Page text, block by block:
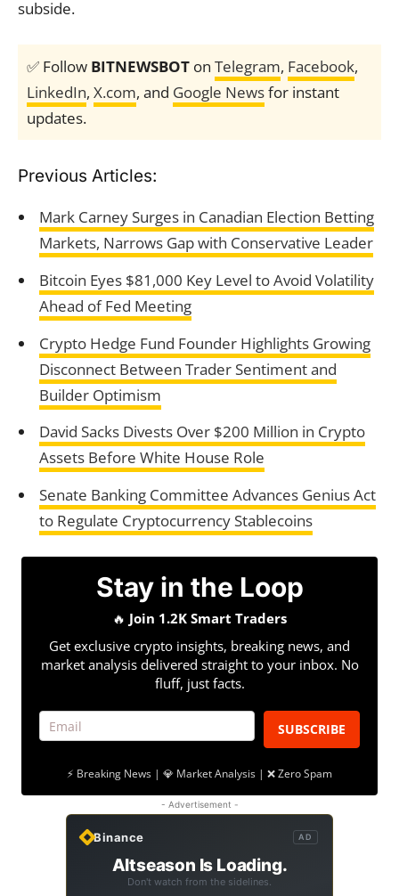
subside.
✅ Follow BITNEWSBOT on Telegram, Facebook,
LinkedIn, X.com, and Google Newsfor instant
updates.
Previous Articles:
Mark Carney Surges in Canadian Election Betting
Markets, Narrows Gap with Conservative Leader
Bitcoin Eyes $81,000 Key Level to Avoid Volatility
Ahead of Fed Meeting
Crypto Hedge Fund Founder Highlights Growing
Disconnect Between Trader Sentiment and
Builder Optimism
David Sacks Divests Over $200 Million in Crypto
Assets Before White House Role
Senate Banking Committee Advances Genius Act
to Regulate Cryptocurrency Stablecoins
Stay in the Loop
🔥 Join 1.2K Smart Traders
Get exclusive crypto insights, breaking news, and
market analysis delivered straight to your inbox. No
fluff, just facts.
SUBSCRIBE
⚡ Breaking News | 💎 Market Analysis | ❌ Zero Spam
- Advertisement -
Binance AD
Altseason Is Loading.
Don't watch from the sidelines.